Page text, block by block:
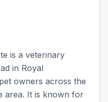
is a veterinary
in Royal
owners across the
area. It is known for